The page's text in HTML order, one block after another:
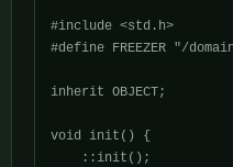
#include <std.h>
#define FREEZER "/
inherit OBJECT;
void init() {
    ::init();